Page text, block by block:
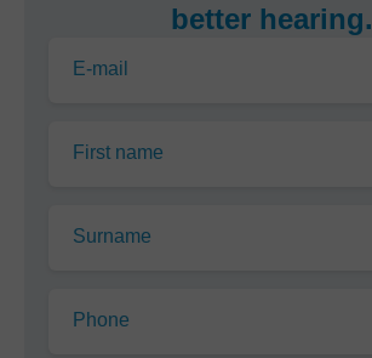
better hearing.
E-mail
First name
Surname
Phone